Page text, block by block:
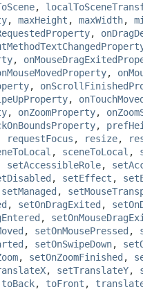
,
, maxHeight , maxWidth,
,
,
,
,
,
, onZoomProperty,
,
requestFocus , resize,
, sceneToLocal ,
setAccessibleRole,
, setEffect ,
setManaged ,
, setOnDragExited ,
,
, setOnMousePressed ,
, setOnSwipeDown,
, setOnZoomFinished ,
, setTranslateY,
toBack, toFront ,